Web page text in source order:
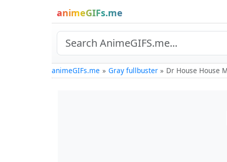
animeGIFs.me
animeGIFs.me Gray fullbuster Dr House House